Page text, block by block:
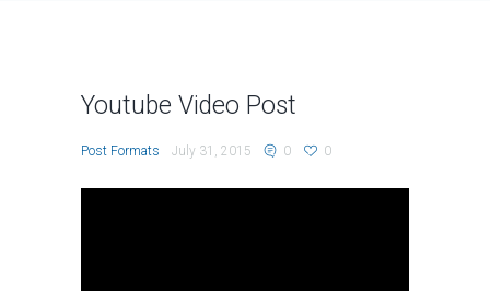
Youtube Video Post
Post Formats July 31, 2015 0 0